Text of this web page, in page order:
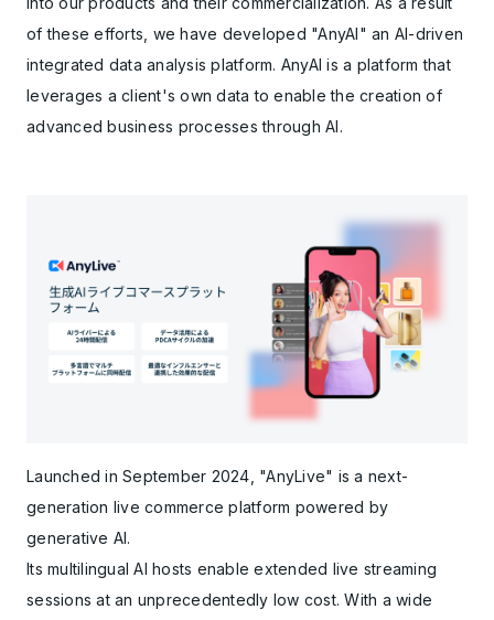
of these efforts, we have developed "AnyAI" an AI-driven
integrated data analysis platform. AnyAI is a platform that
leverages a client's own data to enable the creation of
advanced business processes through AI.
Launched in September 2024, "AnyLive" is a next-
generation live commerce platform powered by
generative AI.
Its multilingual AI hosts enable extended live streaming
sessions at an unprecedentedly low cost. With a wide